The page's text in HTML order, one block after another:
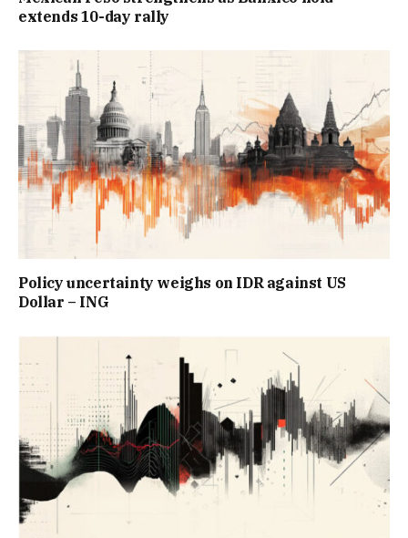
extends 10-day rally
Policy uncertainty weighs on IDR against US
Dollar – ING